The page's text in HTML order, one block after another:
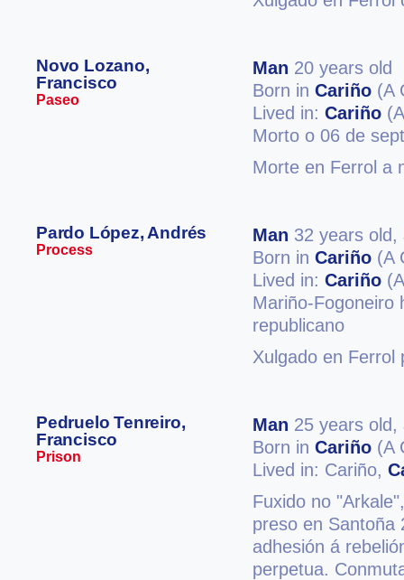
Novo Lozano,
Francisco
Paseo
Man 20 years old
Born in Cariño (A
Lived in: Cariño
Morto o 06 de
Morte en Ferrol a
Pardo López, Andrés
Process
Man 32 years old,
Born in Cariño (A
Lived in: Cariño
Mariño-Fogoneiro
republicano
Xulgado en Ferrol
Pedruelo Tenreiro,
Francisco
Prison
Man 25 years old,
Born in Cariño (A
Lived in: Cariño,
Fuxido no
preso en Santoña
adhesión á
perpetua.